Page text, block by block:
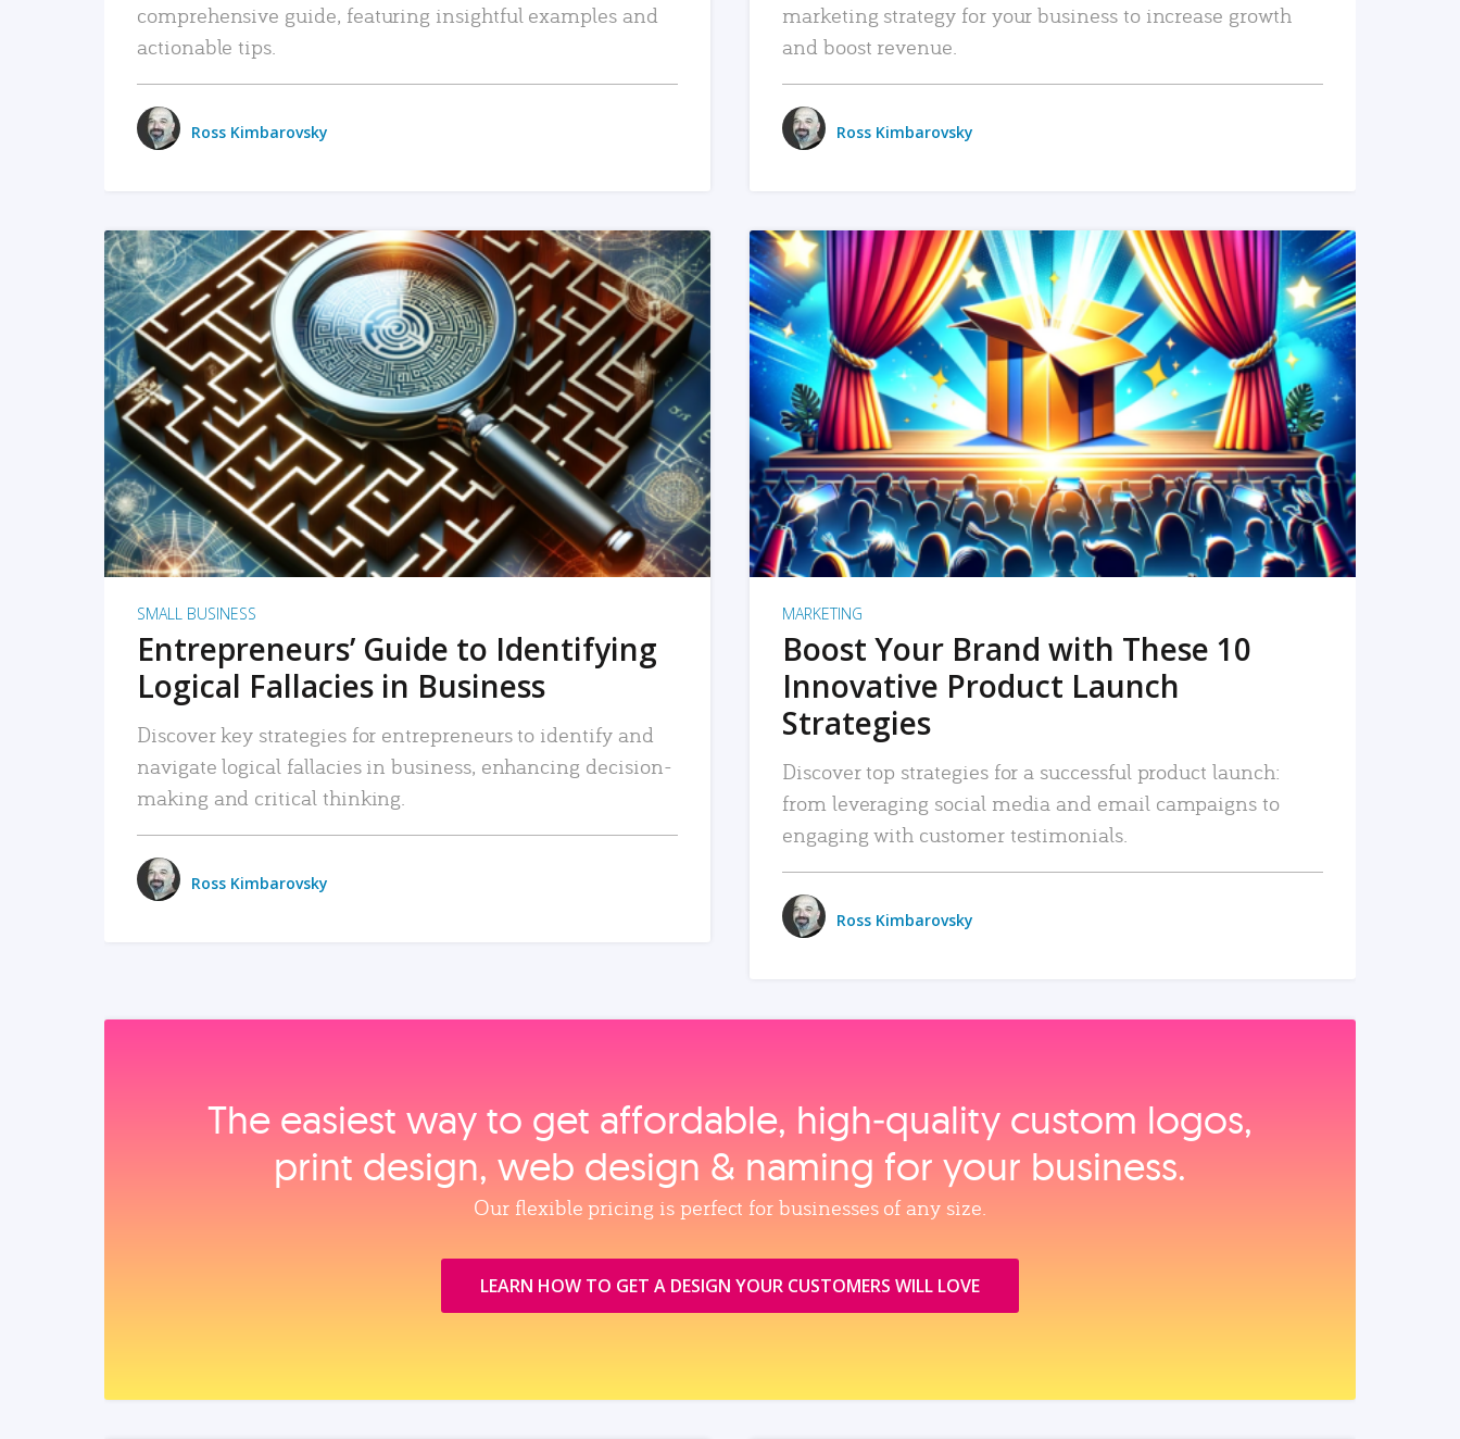
comprehensive guide, featuring insightful examples and
actionable tips.
Ross Kimbarovsky
marketing strategy for your business to increase growth
and boost revenue.
Ross Kimbarovsky
READ MORE
SMALL BUSINESS
Entrepreneurs’ Guide to Identifying
Logical Fallacies in Business
Discover key strategies for entrepreneurs to identify and
navigate logical fallacies in business, enhancing decision-
making and critical thinking.
Ross Kimbarovsky
READ MORE
MARKETING
Boost Your Brand with These 10
Innovative Product Launch
Strategies
Discover top strategies for a successful product launch:
from leveraging social media and email campaigns to
engaging with customer testimonials.
Ross Kimbarovsky
The easiest way to get affordable, high‑quality custom logos,
print design, web design & naming for your business.
Our flexible pricing is perfect for businesses of any size.
LEARN HOW TO GET A DESIGN YOUR CUSTOMERS WILL LOVE